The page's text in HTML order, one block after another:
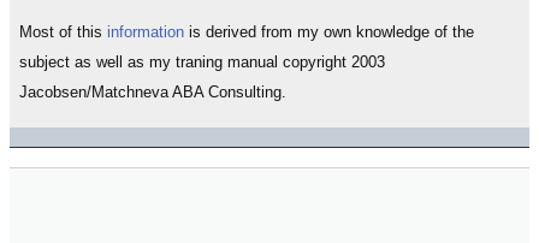
Most of this information is derived from my own knowledge of the
subject as well as my traning manual copyright 2003
Jacobsen/Matchneva ABA Consulting.